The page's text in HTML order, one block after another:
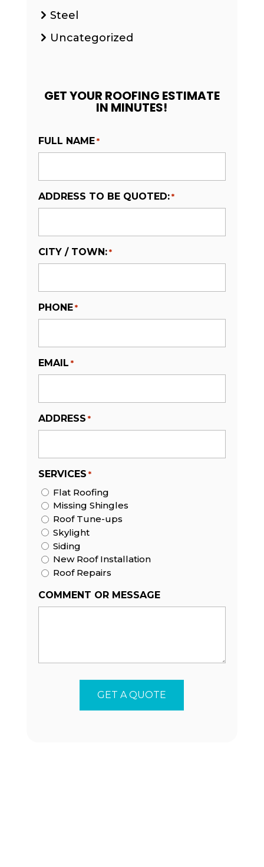
Steel
Uncategorized
GET YOUR ROOFING ESTIMATE
IN MINUTES!
FULL NAME *
ADDRESS TO BE QUOTED: *
CITY / TOWN: *
PHONE *
EMAIL *
ADDRESS *
SERVICES *
Flat Roofing
Missing Shingles
Roof Tune-ups
Skylight
Siding
New Roof Installation
Roof Repairs
COMMENT OR MESSAGE